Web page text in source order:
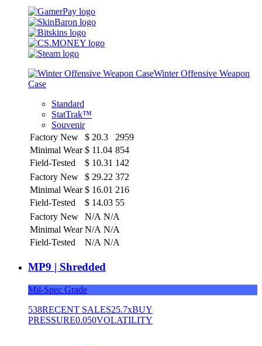
Winter Offensive Weapon
Case
Standard
StatTrak™
Souvenir
Factory New
$ 20.3
2959
Minimal Wear $ 11.04 854
Field-Tested
$ 10.31 142
Factory New
$ 29.22 372
Minimal Wear $ 16.01 216
Field-Tested
$ 14.03 55
Factory New
N/A N/A
Minimal Wear N/A N/A
Field-Tested
N/A N/A
MP9 | Shredded
Mil-Spec Grade
538RECENT SALES25.7xBUY
PRESSURE0.050VOLATILITY